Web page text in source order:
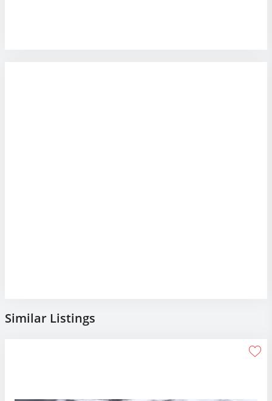
Similar Listings